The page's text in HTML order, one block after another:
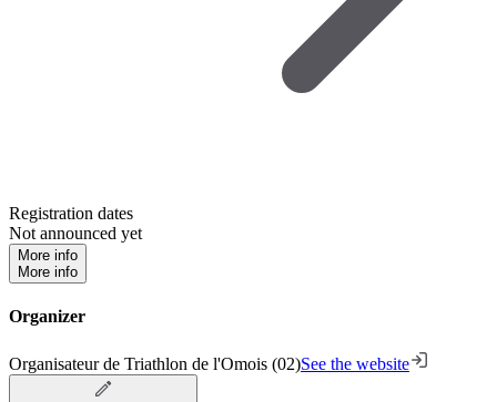
Registration dates
Not announced yet
More info
More info
Organizer
Organisateur de Triathlon de l'Omois (02)See the website